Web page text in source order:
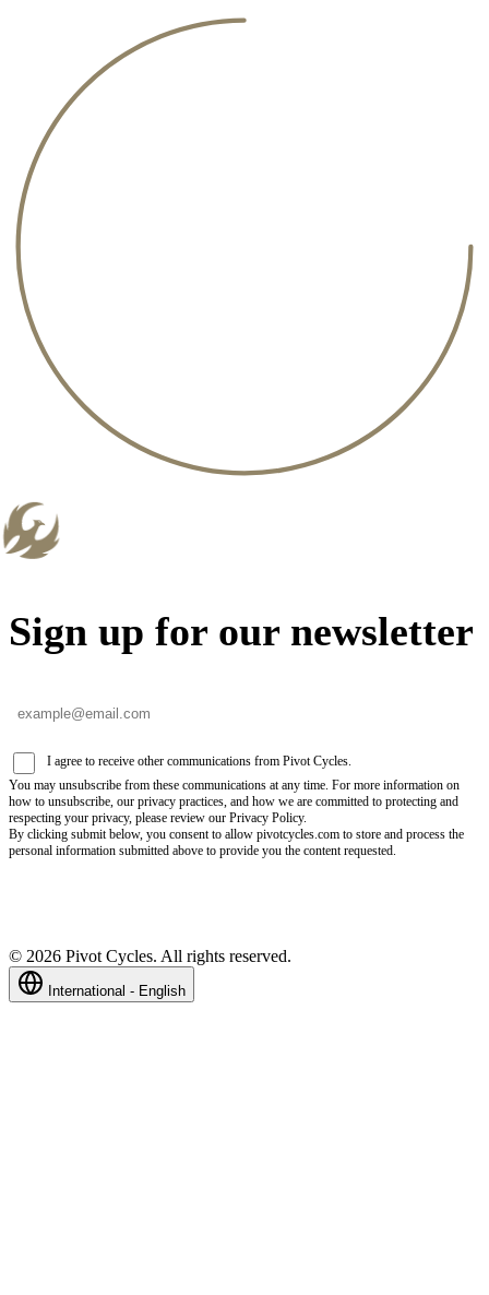
Sign up for our newsletter
I agree to receive other communications from Pivot Cycles.
You may unsubscribe from these communications at any time. For more information on
how to unsubscribe, our privacy practices, and how we are committed to protecting and
respecting your privacy, please review our Privacy Policy.
By clicking submit below, you consent to allow pivotcycles.com to store and process the
personal information submitted above to provide you the content requested.
© 2026 Pivot Cycles. All rights reserved.
International - English